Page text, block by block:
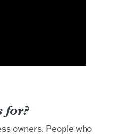
for?
owners. People who